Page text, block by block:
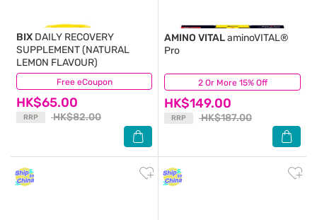
Free eCoupon
BIX DAILY RECOVERY
SUPPLEMENT (NATURAL
LEMON FLAVOUR)
HK$65.00
RRP HK$82.00
(9) 2 Or More 15% Off
AMINO VITALaminoVITAL®
Pro
HK$149.00
RRP HK$187.00
(3)